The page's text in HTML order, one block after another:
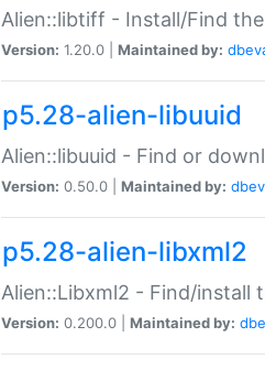
Alien::libtiff - Install/Find
Version: 1.20.0 | Maintained by:
p5.28-alien-libuuid
Alien::libuuid - Find or
Version: 0.50.0 | Maintained by:
p5.28-alien-libxml2
Alien::Libxml2 - Find/install
Version: 0.200.0 | Maintained by: